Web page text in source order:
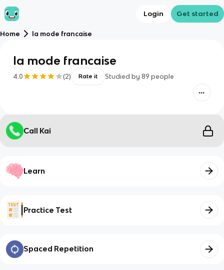
Login Get started
Home la mode francaise
la mode francaise
4.0 (2) Rate it Studied by 89 people
Call Kai
Learn
Practice Test
Spaced Repetition